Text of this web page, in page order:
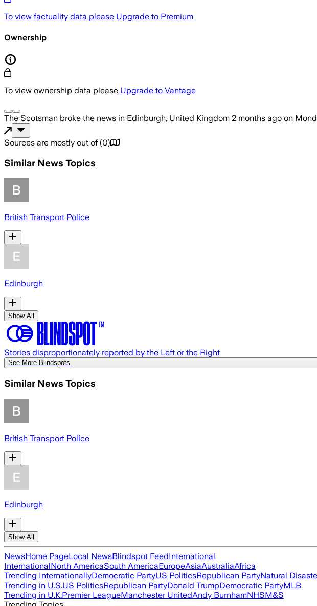
To view factuality data please Upgrade to Premium
Ownership
To view ownership data please Upgrade to Vantage
The Scotsman broke the news in Edinburgh, United Kingdom 2 months ago on
Sources are mostly out of (0)
Similar News Topics
British Transport Police
Edinburgh
Show All
Stories disproportionately reported by the Left or the Right
See More Blindspots
Similar News Topics
British Transport Police
Edinburgh
Show All
NewsHome PageLocal NewsBlindspot FeedInternational
InternationalNorth AmericaSouth AmericaEuropeAsiaAustraliaAfrica
Trending InternationallyDemocratic PartyUS PoliticsRepublican PartyNatural
Trending in U.S.US PoliticsRepublican PartyDonald TrumpDemocratic PartyMLB
Trending in U.K.Premier LeagueManchester UnitedAndy BurnhamNHSM&S